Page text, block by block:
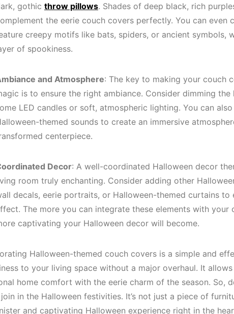
gothic throw pillows. Shades of deep black, rich
the eerie couch covers perfectly. You can even
creepy motifs like bats, spiders, or ancient symbols,
of spookiness.
and Atmosphere: The key to making your couch
is to ensure the right ambiance. Consider dimming the
LED candles or soft, atmospheric lighting. You can
themed sounds to create an immersive
centerpiece.
Decor: A well-coordinated Halloween decor
room truly enchanting. Consider adding other
decals, eerie portraits, or Halloween-themed curtains to
The more you can integrate these elements with your
captivating your Halloween decor will become.
Halloween-themed couch covers is a simple and
to your living space without a major overhaul. It
home comfort with the eerie charm of the season. So,
in the Halloween festivities. It’s not just a piece of
and captivating Halloween experience right in the